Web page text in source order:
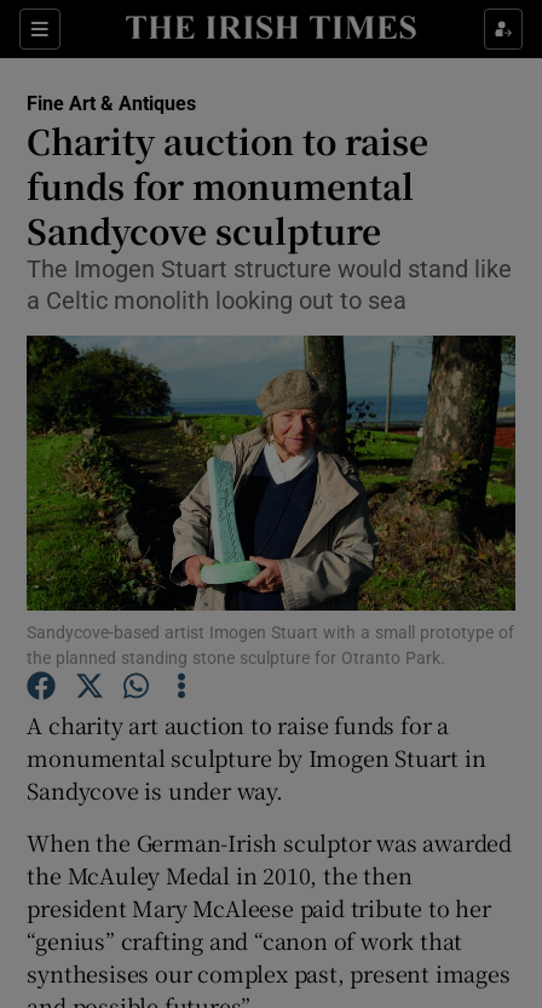
Sections
Show Culture sub sections
Show Technology sub sections
Show Motors sub sections
Show Podcasts sub sections
Show Gaeilge sub sections
Show History sub sections
Fine Art & Antiques
Charity auction to raise
funds for monumental
Sandycove sculpture
The Imogen Stuart structure would stand like
a Celtic monolith looking out to sea
Sandycove-based artist Imogen Stuart with a small prototype of
the planned standing stone sculpture for Otranto Park.
A charity art auction to raise funds for a
monumental sculpture by Imogen Stuart in
Sandycove is under way.
When the German-Irish sculptor was awarded
the McAuley Medal in 2010, the then
president Mary McAleese paid tribute to her
“genius” crafting and “canon of work that
synthesises our complex past, present images